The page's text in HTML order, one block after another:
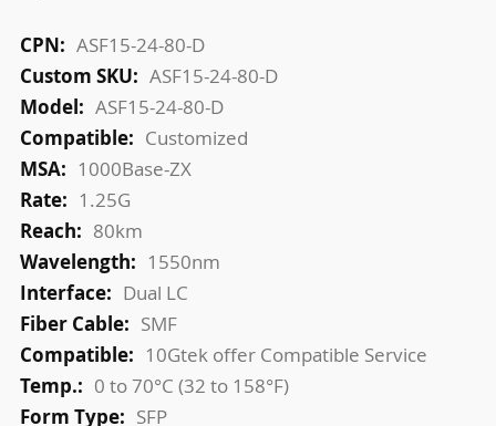
More
Information
ASF15-24-80-D
ASF15-24-80-D
ASF15-24-80-D
Customized
1000Base-ZX
1.25G
80km
1550nm
Dual LC
SMF
10Gtek offer Compatible Service
0 to 70°C (32 to 158°F)
SFP